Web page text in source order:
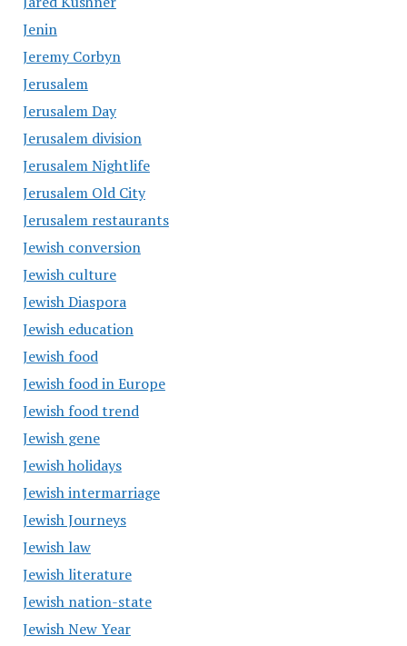
Jenin
Jeremy Corbyn
Jerusalem
Jerusalem Day
Jerusalem division
Jerusalem Nightlife
Jerusalem Old City
Jerusalem restaurants
Jewish conversion
Jewish culture
Jewish Diaspora
Jewish education
Jewish food
Jewish food in Europe
Jewish food trend
Jewish gene
Jewish holidays
Jewish intermarriage
Jewish Journeys
Jewish law
Jewish literature
Jewish nation-state
Jewish New Year